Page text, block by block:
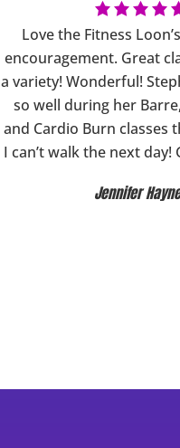
Love the Fitness
encouragement. Great
a variety! Wonderful!
so well during her
and Cardio Burn classes
I can’t walk the next day!
Jennifer